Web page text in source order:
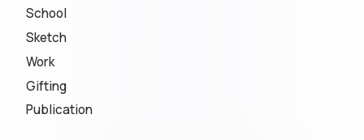
School
Sketch
Work
Gifting
Publication